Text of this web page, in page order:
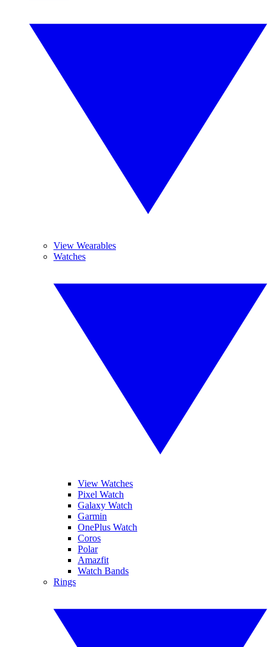
View Wearables
Watches
View Watches
Pixel Watch
Galaxy Watch
Garmin
OnePlus Watch
Coros
Polar
Amazfit
Watch Bands
Rings